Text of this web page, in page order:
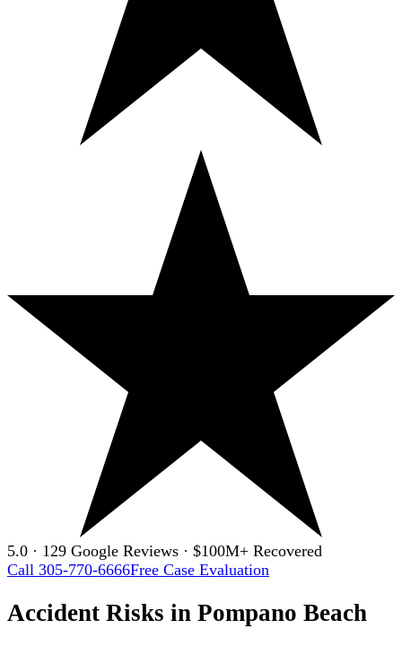
5.0 · 129 Google Reviews · $100M+ Recovered
Call 305-770-6666Free Case Evaluation
Accident Risks in Pompano Beach